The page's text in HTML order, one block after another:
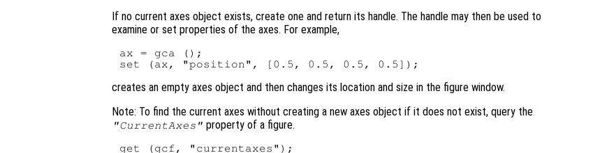
If no current axes object exists, create one and return its handle. The handle may then be used to
examine or set properties of the axes. For example,
ax = gca ();
creates an empty axes object and then changes its location and size in the figure window.
Note: To find the current axes without creating a new axes object if it does not exist, query the
"CurrentAxes" property of a figure.